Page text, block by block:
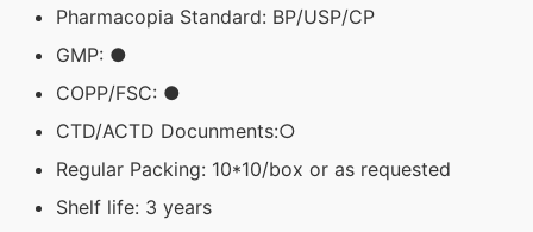
Pharmacopia Standard: BP/USP/CP
GMP: ●
COPP/FSC: ●
CTD/ACTD Docunments:○
Regular Packing: 10*10/box or as requested
Shelf life: 3 years